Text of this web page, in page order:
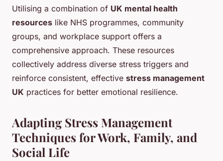
Utilising a combination of UK mental health
resources like NHS programmes, community
groups, and workplace support offers a
comprehensive approach. These resources
collectively address diverse stress triggers and
reinforce consistent, effective stress management
UK practices for better emotional resilience.
Adapting Stress Management
Techniques for Work, Family, and
Social Life